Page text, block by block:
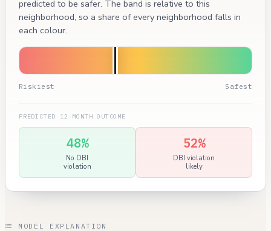
predicted to be safer. The band is relative to this
neighborhood, so a share of every neighborhood falls in
each colour.
Riskiest Safest
PREDICTED 12-MONTH OUTCOME
48%
No DBI
violation
52%
DBI violation
likely
MODEL EXPLANATION